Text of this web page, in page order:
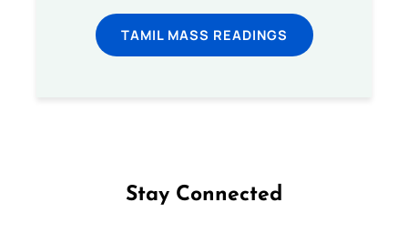
TAMIL MASS READINGS
Stay Connected